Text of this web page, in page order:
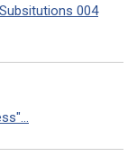
004